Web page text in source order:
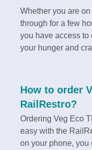
Whether you are
through for a few
you have access
your hunger and
How to order
RailRestro?
Ordering Veg Eco
easy with the
on your phone, you